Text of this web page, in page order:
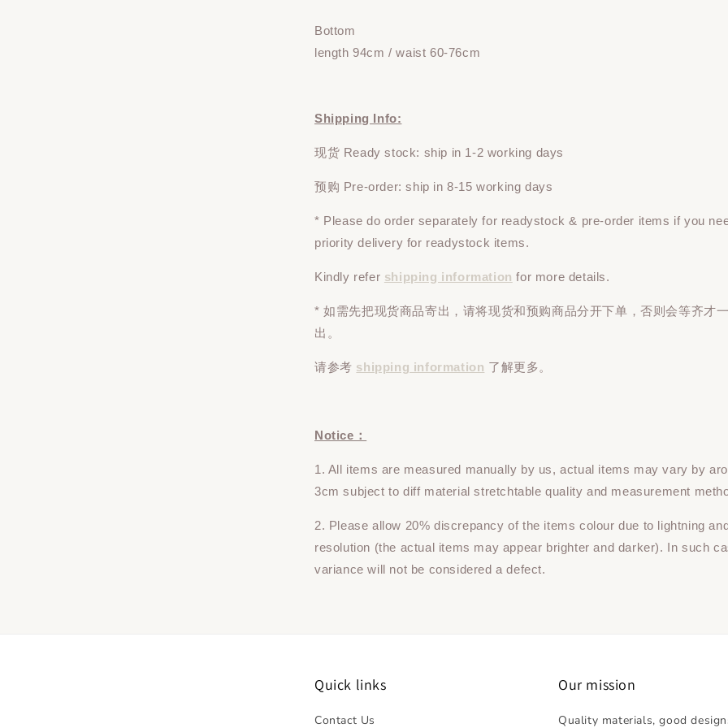
Bottom
length 94cm / waist 60-76cm
Shipping Info:
现货 Ready stock: ship in 1-2 working days
预购 Pre-order: ship in 8-15 working days
* Please doorder separately for readystock & pre-order items if you
priority delivery for readystock items.
Kindly refer shipping information for more details.
* 如需先把现货商品寄出，请将现货和预购商品分开下单 ，否则会等齐才
出。
请参考 shipping information 了解更多。
Notice：
1. All items are measured manually by us, actual items may vary by
3cm subject to diff material stretchtable quality and measurement
2. Please allow 20% discrepancy of the items colour due to lightning
resolution (the actual items may appear brighter and darker). In such
variance will not be considered a defect.
Quick links
Contact Us
Our mission
Quality materials, good